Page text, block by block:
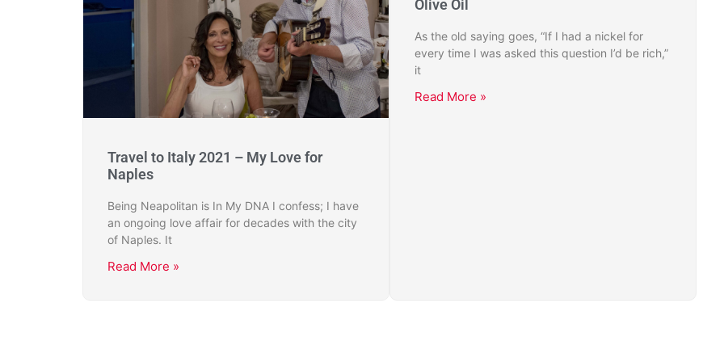
Travel to Italy 2021 – My Love for
Naples
Being Neapolitan is In My DNA I confess; I have
an ongoing love affair for decades with the city
of Naples. It
Read More »
Olive Oil
As the old saying goes, “If I had a nickel for
every time I was asked this question I’d be rich,”
it
Read More »